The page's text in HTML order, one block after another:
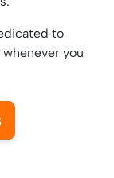
to
you